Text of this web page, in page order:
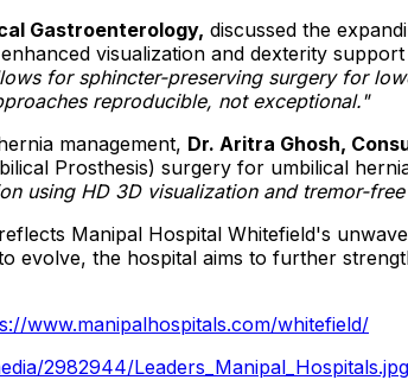
Gastroenterology, discussed the
visualization and dexterity
for sphincter-preserving surgery for
reproducible, not exceptional."
management, Dr. Aritra Ghosh,
Prosthesis) surgery for umbilical
using HD 3D visualization and tremor-
Manipal Hospital Whitefield's
evolve, the hospital aims to further
www.manipalhospitals.com/whitefield/
2982944/Leaders_Manipal_Hospitals.jpg